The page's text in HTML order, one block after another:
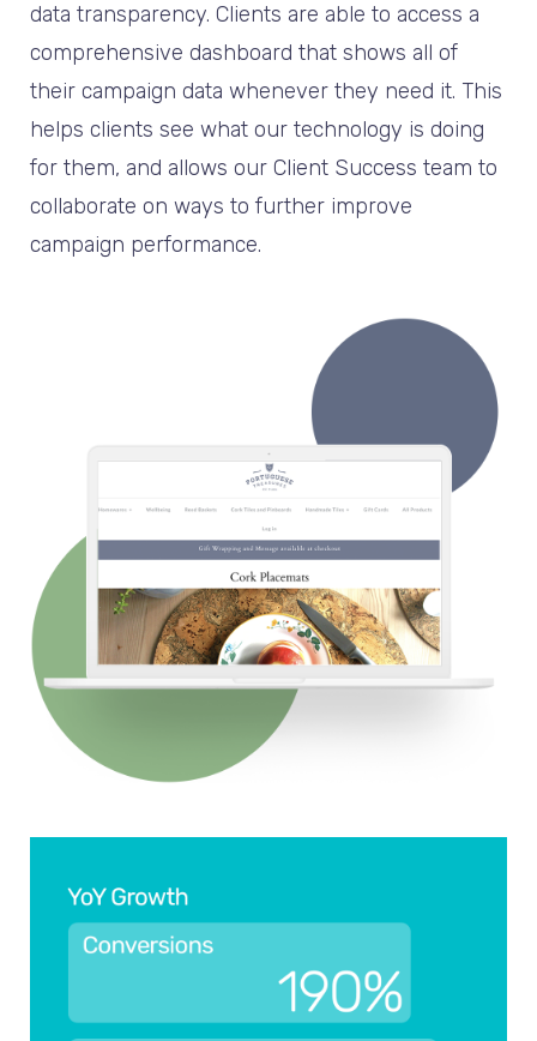
data transparency. Clients are able to access a
comprehensive dashboard that shows all of
their campaign data whenever they need it. This
helps clients see what our technology is doing
for them, and allows our Client Success team to
collaborate on ways to further improve
campaign performance.